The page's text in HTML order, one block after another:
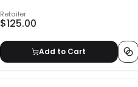
Retailer
$125.00
Add to Cart